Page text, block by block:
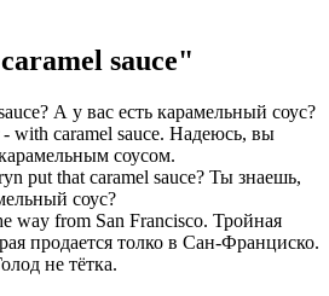
sauce"
? А у вас есть карамельный соус?
- with caramel sauce. Надеюсь, вы
соусом.
put that caramel sauce? Ты знаешь,
соус?
way from San Francisco. Тройная
продается толко в Сан-Франциско.
не тётка.